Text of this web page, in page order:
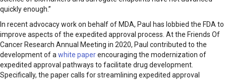
quickly enough.”
In recent advocacy work on behalf of MDA, Paul has lobbied the FDA to
improve aspects of the expedited approval process. At the Friends Of
Cancer Research Annual Meeting in 2020, Paul contributed to the
development of a white paperencouraging the modernization of
expedited approval pathways to facilitate drug development.
Specifically, the paper calls for streamlining expedited approval